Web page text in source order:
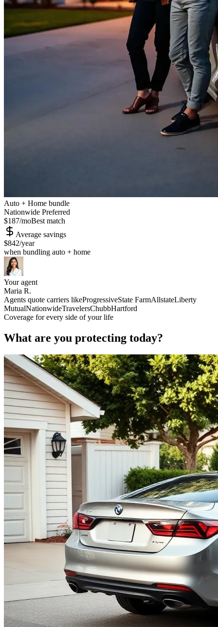
Auto + Home bundle
Nationwide Preferred
$187/moBest match
Average savings
$842/year
when bundling auto + home
Your agent
Maria R.
Agents quote carriers likeProgressiveState FarmAllstateLiberty
MutualNationwideTravelersChubbHartford
Coverage for every side of your life
What are you protecting today?